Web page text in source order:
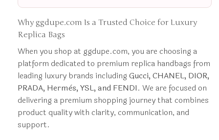
Why ggdupe.com Is a Trusted Choice for Luxury
Replica Bags
When you shop at ggdupe.com, you are choosing a
platform dedicated to premium replica handbags from
leading luxury brands including Gucci, CHANEL, DIOR,
PRADA, Hermès, YSL, and FENDI. We are focused on
delivering a premium shopping journey that combines
product quality with clarity, communication, and
support.